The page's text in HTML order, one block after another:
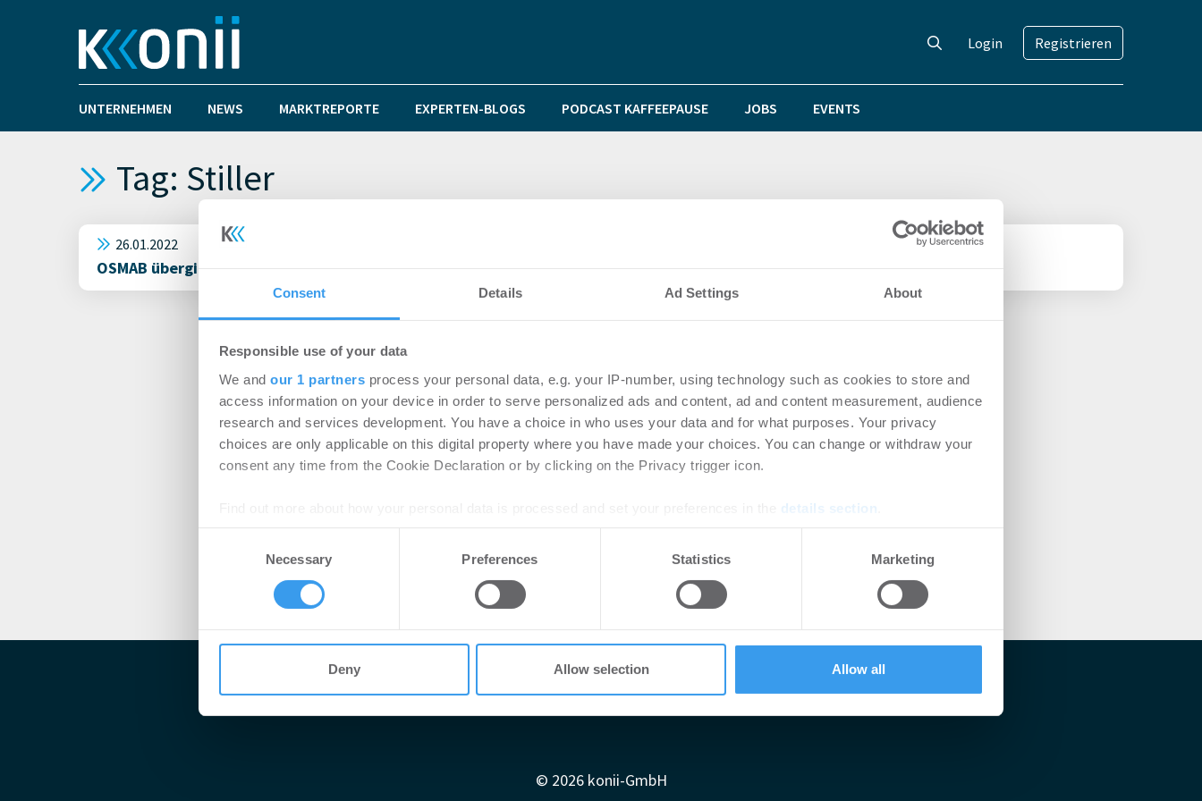
Consent Details Ad Settings About
Responsible use of your data
We and our 1 partners process your personal data, e.g. your IP-number, using technology such as cookies to store and
access information on your device in order to serve personalized ads and content, ad and content measurement, audience
research and services development. You have a choice in who uses your data and for what purposes. Your privacy
choices are only applicable on this digital property where you have made your choices. You can change or withdraw your
consent any time from the Cookie Declaration or by clicking on the Privacy trigger icon.
details section
We use cookies to personalise content and ads, to provide social media features and to analyse our traffic. We also share
other information that you’ve provided to them or that they’ve collected from your use of their services.
Necessary Preferences Statistics Marketing
Deny Allow selection Allow all
Login Registrieren
UNTERNEHMEN NEWS MARKTREPORTE EXPERTEN-BLOGS PODCAST KAFFEEPAUSE JOBS EVENTS
Tag: Stiller
26.01.2022
OSMAB übergibt seinen neuesten Log Plaza an die Sanitärgruppe Gottfried Stiller
AGB
Datenschutzerklärung
© 2026 konii-GmbH